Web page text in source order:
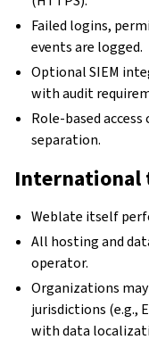
Failed logins,
events are logged.
Optional SIEM
with audit
Role-based
separation.
International
Weblate itself
All hosting and
operator.
Organizations
jurisdictions (e.g.,
with data